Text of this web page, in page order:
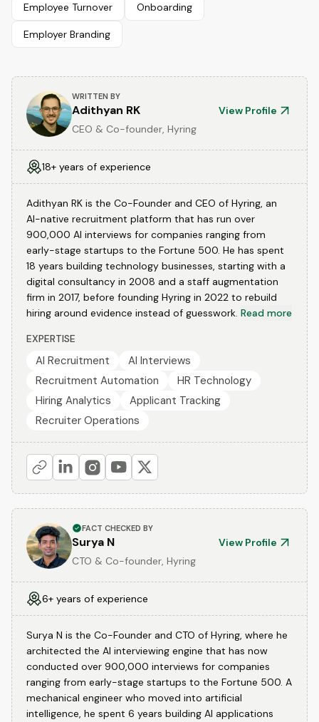
Employee Turnover Onboarding
Employer Branding
WRITTEN BY
Adithyan RK
View Profile
CEO & Co-founder, Hyring
18+ years of experience
Adithyan RK is the Co-Founder and CEO of Hyring, an
AI-native recruitment platform that has run over
900,000 AI interviews for companies ranging from
early-stage startups to the Fortune 500. He has spent
18 years building technology businesses, starting with a
digital consultancy in 2008 and a staff augmentation
firm in 2017, before founding Hyring in 2022 to rebuild
hiring around evidence instead of guesswork. Read more
EXPERTISE
AI Recruitment
AI Interviews
Recruitment Automation
HR Technology
Hiring Analytics
Applicant Tracking
Recruiter Operations
FACT CHECKED BY
Surya N
View Profile
CTO & Co-founder, Hyring
6+ years of experience
Surya N is the Co-Founder and CTO of Hyring, where he
architected the AI interviewing engine that has now
conducted over 900,000 interviews for companies
ranging from early-stage startups to the Fortune 500. A
mechanical engineer who moved into artificial
intelligence, he spent 6 years building AI applications